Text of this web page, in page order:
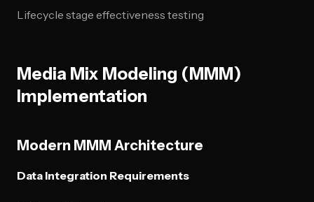
Lifecycle stage effectiveness testing
Media Mix Modeling (MMM)
Implementation
Modern MMM Architecture
Data Integration Requirements